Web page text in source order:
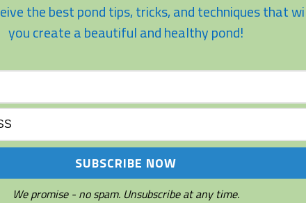
A Fish Pond For Koi –
The Basics
the best pond tips, tricks, and techniques that
you create a beautiful and healthy pond!
We promise - no spam. Unsubscribe at any time.